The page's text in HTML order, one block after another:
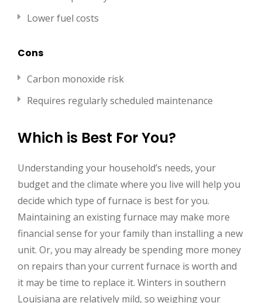
Lower fuel costs
Cons
Carbon monoxide risk
Requires regularly scheduled maintenance
Which is Best For You?
Understanding your household’s needs, your
budget and the climate where you live will help you
decide which type of furnace is best for you.
Maintaining an existing furnace may make more
financial sense for your family than installing a new
unit. Or, you may already be spending more money
on repairs than your current furnace is worth and
it may be time to replace it. Winters in southern
Louisiana are relatively mild, so weighing your